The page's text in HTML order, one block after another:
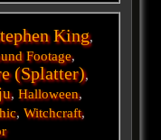
King,
Footage,
(Splatter),
,Halloween,
,Witchcraft,